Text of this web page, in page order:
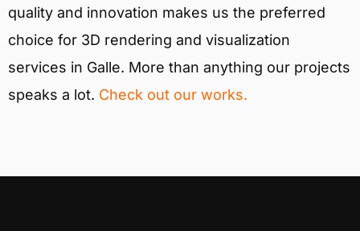
quality and innovation makes us the preferred
choice for 3D rendering and visualization
services in Galle. More than anything our projects
speaks a lot. Check out our works.